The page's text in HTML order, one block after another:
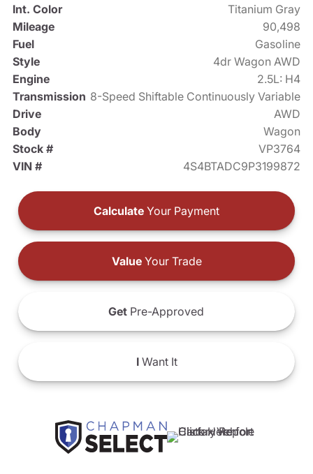
Int. Color
Titanium Gray
Mileage
90,498
Fuel
Gasoline
Style
4dr Wagon AWD
Engine
2.5L: H4
Transmission 8-Speed Shiftable Continuously Variable
Drive
AWD
Body
Wagon
Stock #
VP3764
VIN #
4S4BTADC9P3199872
Calculate Your Payment
ValueYour Trade
Get Pre-Approved
IWant It